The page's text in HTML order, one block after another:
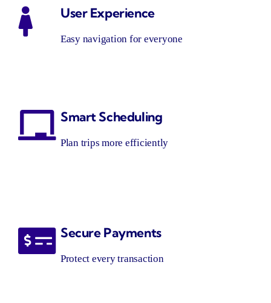
User Experience
Easy navigation for everyone
Smart Scheduling
Plan trips more efficiently
Secure Payments
Protect every transaction